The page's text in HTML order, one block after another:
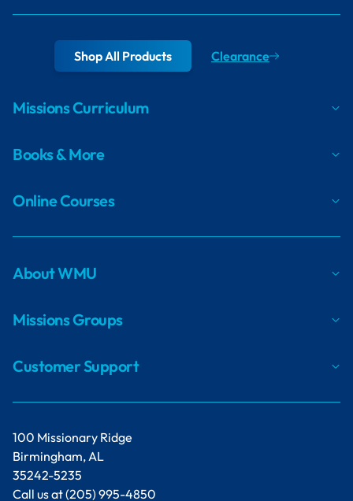
100 Missionary Ridge
Birmingham, AL
35242-5235
Call us at(205) 995-4850
Shop All Products Clearance
Missions Curriculum
Books & More
Online Courses
About WMU
Missions Groups
Customer Support